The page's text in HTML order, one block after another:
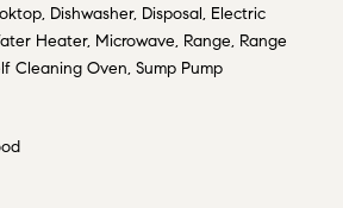
Dishwasher, Disposal, Electric
Heater, Microwave, Range, Range
Cleaning Oven, Sump Pump